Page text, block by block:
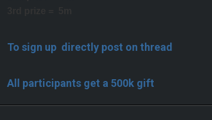
To sign up directly post on thread
All participants get a 500k gift